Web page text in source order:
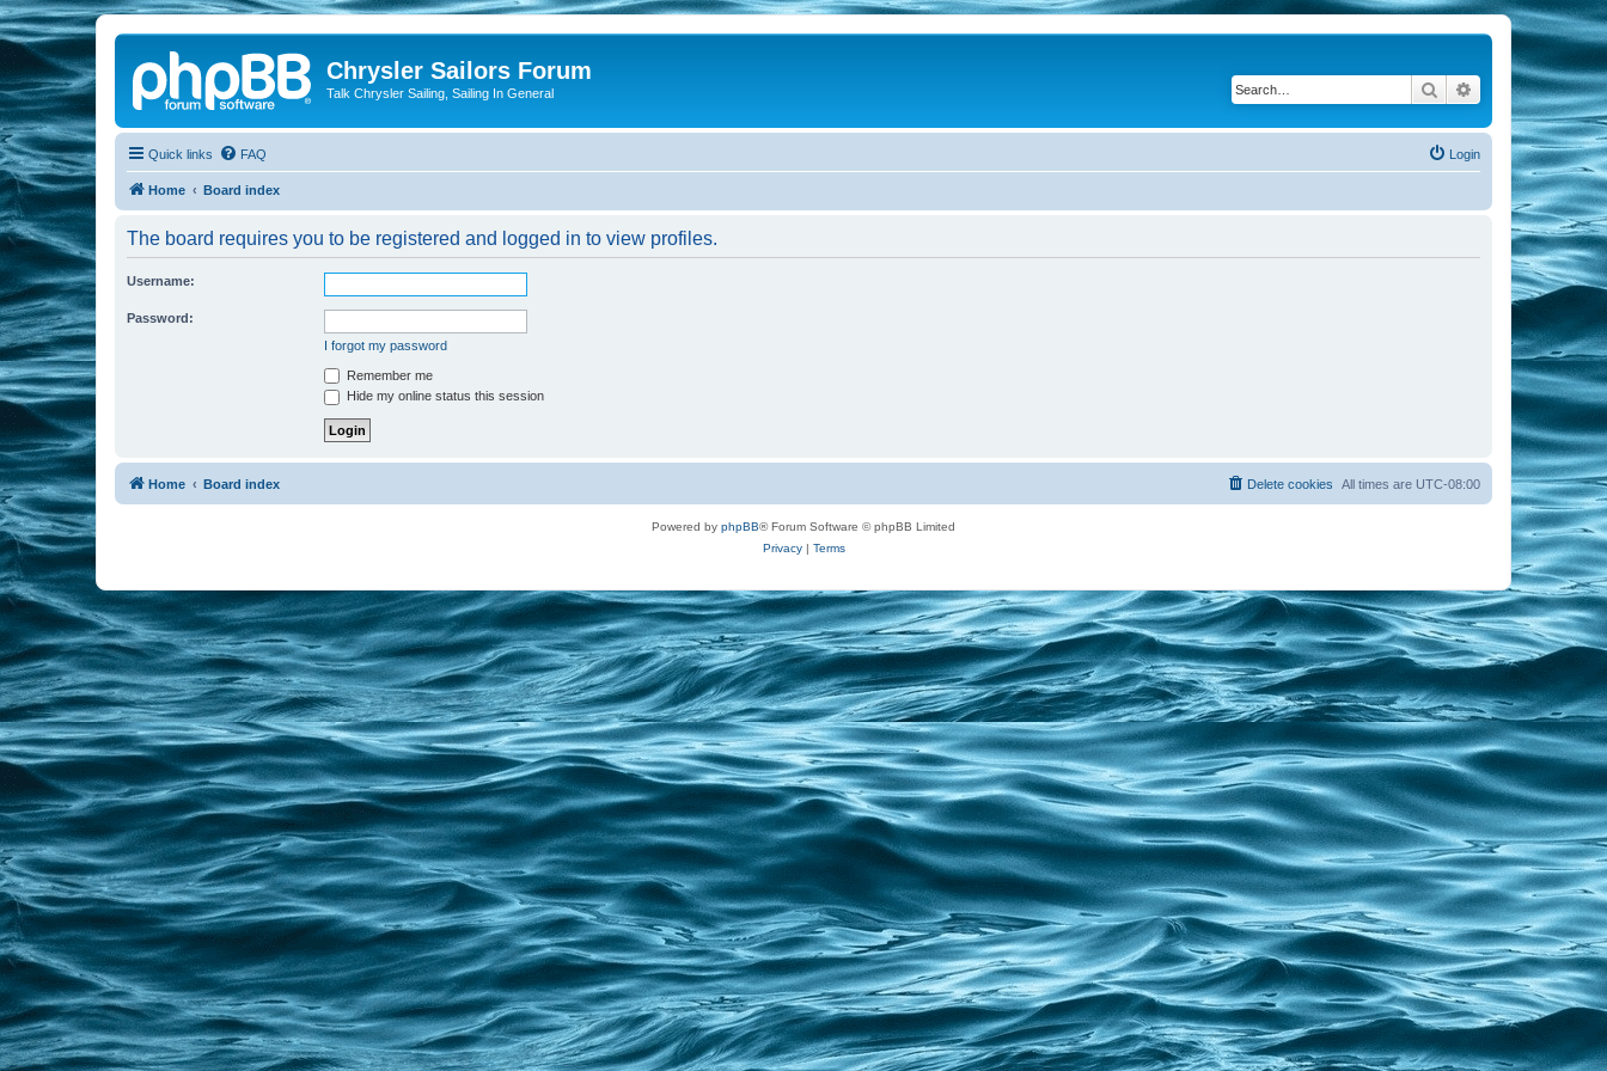
Chrysler Sailors Forum
Talk Chrysler Sailing, Sailing In General Search Advanced search
Quick links FAQ Login
Home Board index
The board requires you to be registered and logged in to view profiles.
Username:
Password:
I forgot my password
Remember me
Hide my online status this session
Home Board index All times are UTC-08:00
Delete cookies
Powered by phpBB® Forum Software © phpBB Limited
Privacy| Terms